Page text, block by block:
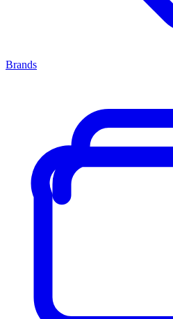
Brands